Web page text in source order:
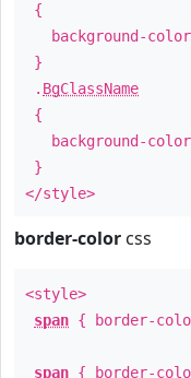
{
background-
}
. BgClassName
{
background-
}
</style>
border-color css
<style>
span { border-
span { border-